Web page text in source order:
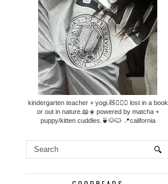
kindergarten teacher + yogi.🧸🧘🏼‍♀️ lost in a book
or out in nature.📖☀️ powered by matcha +
puppy/kitten cuddles.🍵🐶🐱 📍california